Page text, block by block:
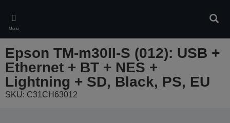
main
content
Menu
Epson TM-m30II-S (012): USB +
Ethernet + BT + NES +
Lightning + SD, Black, PS, EU
SKU: C31CH63012